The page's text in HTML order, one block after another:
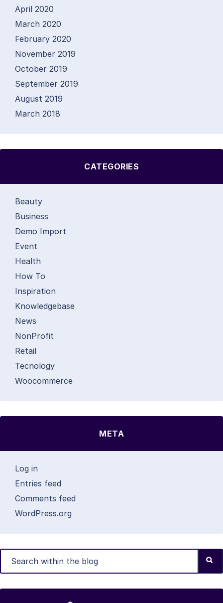
April 2020
March 2020
February 2020
November 2019
October 2019
September 2019
August 2019
March 2018
CATEGORIES
Beauty
Business
Demo Import
Event
Health
How To
Inspiration
Knowledgebase
News
NonProfit
Retail
Tecnology
Woocommerce
META
Log in
Entries feed
Comments feed
WordPress.org